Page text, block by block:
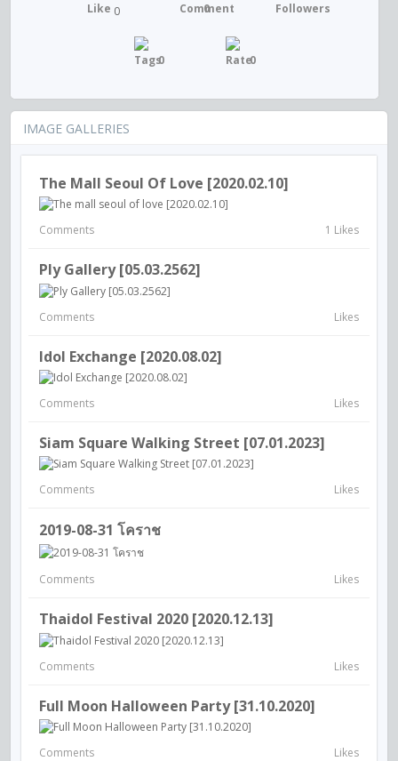
0 0
0 0
IMAGE GALLERIES
The Mall Seoul Of Love [2020.02.10]
Comments 1 Likes
Ply Gallery [05.03.2562]
Comments Likes
Idol Exchange [2020.08.02]
Comments Likes
Siam Square Walking Street [07.01.2023]
Comments Likes
2019-08-31 โคราช
Comments Likes
Thaidol Festival 2020 [2020.12.13]
Comments Likes
Full Moon Halloween Party [31.10.2020]
Comments Likes